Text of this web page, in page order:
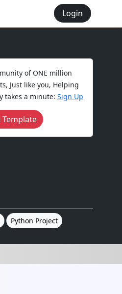
Login
of ONE million
Just like you, Helping
takes a minute: Sign Up
Template
Python Project